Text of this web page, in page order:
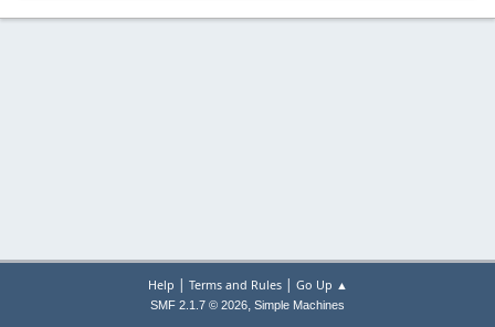
Help | Terms and Rules| Go Up ▲
SMF 2.1.7 © 2026, Simple Machines